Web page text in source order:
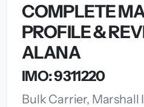
COMPLETE
PROFILE &
ALANA
IMO: 9311220
Bulk Carrier, Marshall